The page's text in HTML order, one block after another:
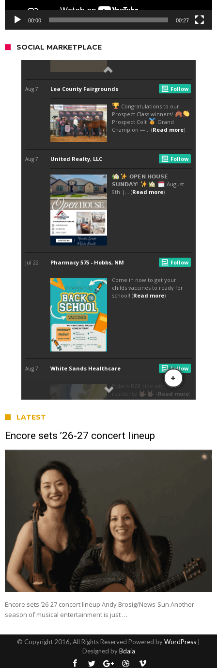
00:00 00:27
SOCIAL MARKETPLACE
LATEST
Encore sets ’26-27 concert lineup
Encore sets ’26-27 concert lineup Andy Brosig/News-Sun Another
season of musical entertainment is just …
© Copyright 2016, All Rights Reserved Powered byWordPress
Designed byBdaia